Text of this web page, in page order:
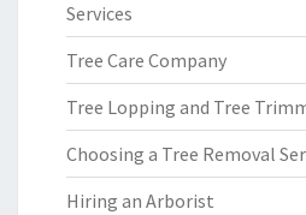
Services
Tree Care Company
Tree Lopping and Tree
Choosing a Tree Removal
Hiring an Arborist